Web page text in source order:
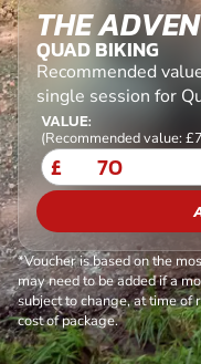
THE
QUAD BIKING
Recommended
single session for
VALUE:
(Recommended value:
£
*Voucher is based on the
may need to be added if a
subject to change, at time
cost of package.